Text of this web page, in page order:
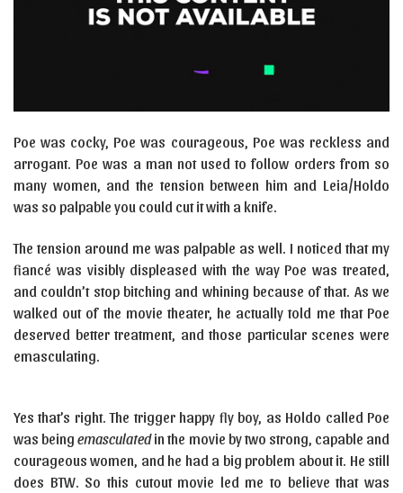
Poe was cocky, Poe was courageous, Poe was reckless and
arrogant. Poe was a man not used to follow orders from so
many women, and the tension between him and Leia/Holdo
was so palpable you could cut it with a knife.
The tension around me was palpable as well. I noticed that my
fiancé was visibly displeased with the way Poe was treated,
and couldn’t stop bitching and whining because of that. As we
walked out of the movie theater, he actually told me that Poe
deserved better treatment, and those particular scenes were
emasculating.
Yes that’s right. The trigger happy fly boy, as Holdo called Poe
was beingemasculatedin the movie by two strong, capable and
courageous women, and he had a big problem about it. He still
does BTW. So this cutout movie led me to believe that was